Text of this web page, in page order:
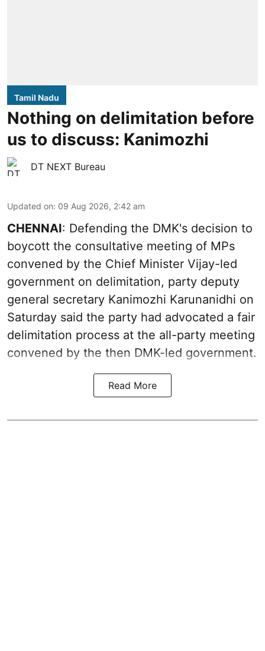
Tamil Nadu
Nothing on delimitation before
us to discuss: Kanimozhi
DT NEXT Bureau
Updated on: 09 Aug 2026, 2:42 am
CHENNAI: Defending the DMK's decision to
boycott the consultative meeting of MPs
convened by the Chief Minister Vijay-led
government on delimitation, party deputy
general secretary Kanimozhi Karunanidhi on
Saturday said the party had advocated a fair
delimitation process at the all-party meeting
convened by the then DMK-led government.
Read More